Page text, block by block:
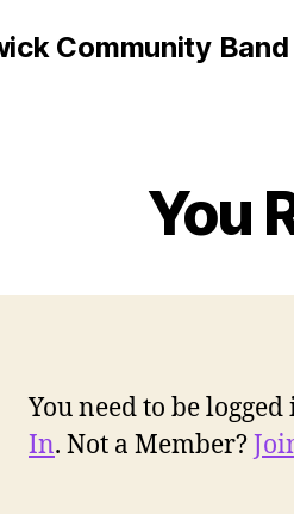
Community Band
You
You need to be
In. Not a Member?